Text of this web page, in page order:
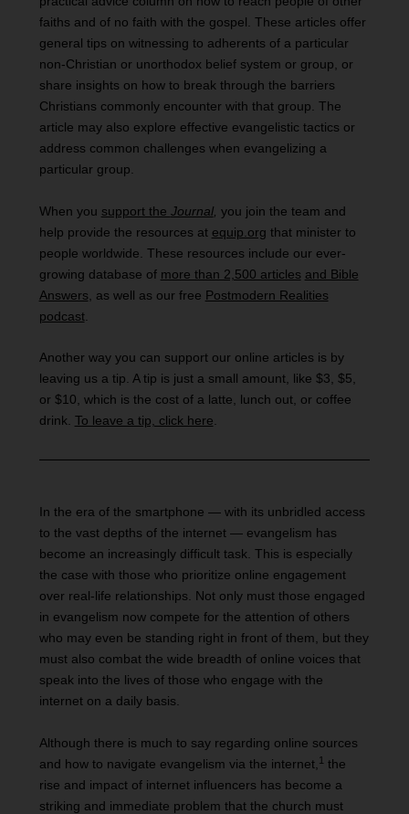
faiths and of no faith with the gospel. These articles offer
general tips on witnessing to adherents of a particular
non-Christian or unorthodox belief system or group, or
share insights on how to break through the barriers
Christians commonly encounter with that group. The
article may also explore effective evangelistic tactics or
address common challenges when evangelizing a
particular group.
When you support the Journal, you join the team and
help provide the resources at equip.org that minister to
people worldwide. These resources include our ever-
growing database of more than 2,500 articles and Bible
Answers , as well as our free Postmodern Realities
podcast.
Another way you can support our online articles is by
leaving us a tip. A tip is just a small amount, like $3, $5,
or $10, which is the cost of a latte, lunch out, or coffee
drink. To leave a tip, click here
In the era of the smartphone — with its unbridled access
to the vast depths of the internet — evangelism has
become an increasingly difficult task. This is especially
the case with those who prioritize online engagement
over real-life relationships. Not only must those engaged
in evangelism now compete for the attention of others
who may even be standing right in front of them, but they
must also combat the wide breadth of online voices that
speak into the lives of those who engage with the
internet on a daily basis.
Although there is much to say regarding online sources
and how to navigate evangelism via the internet, 1 the
rise and impact of internet influencers has become a
striking and immediate problem that the church must